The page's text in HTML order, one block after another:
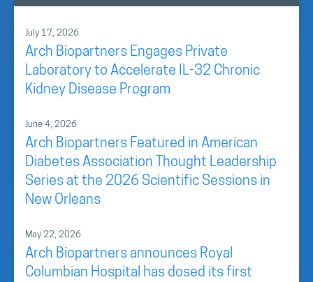
July 17, 2026
Arch Biopartners Engages Private
Laboratory to Accelerate IL-32 Chronic
Kidney Disease Program
June 4, 2026
Arch Biopartners Featured in American
Diabetes Association Thought Leadership
Series at the 2026 Scientific Sessions in
New Orleans
May 22, 2026
Arch Biopartners announces Royal
Columbian Hospital has dosed its first